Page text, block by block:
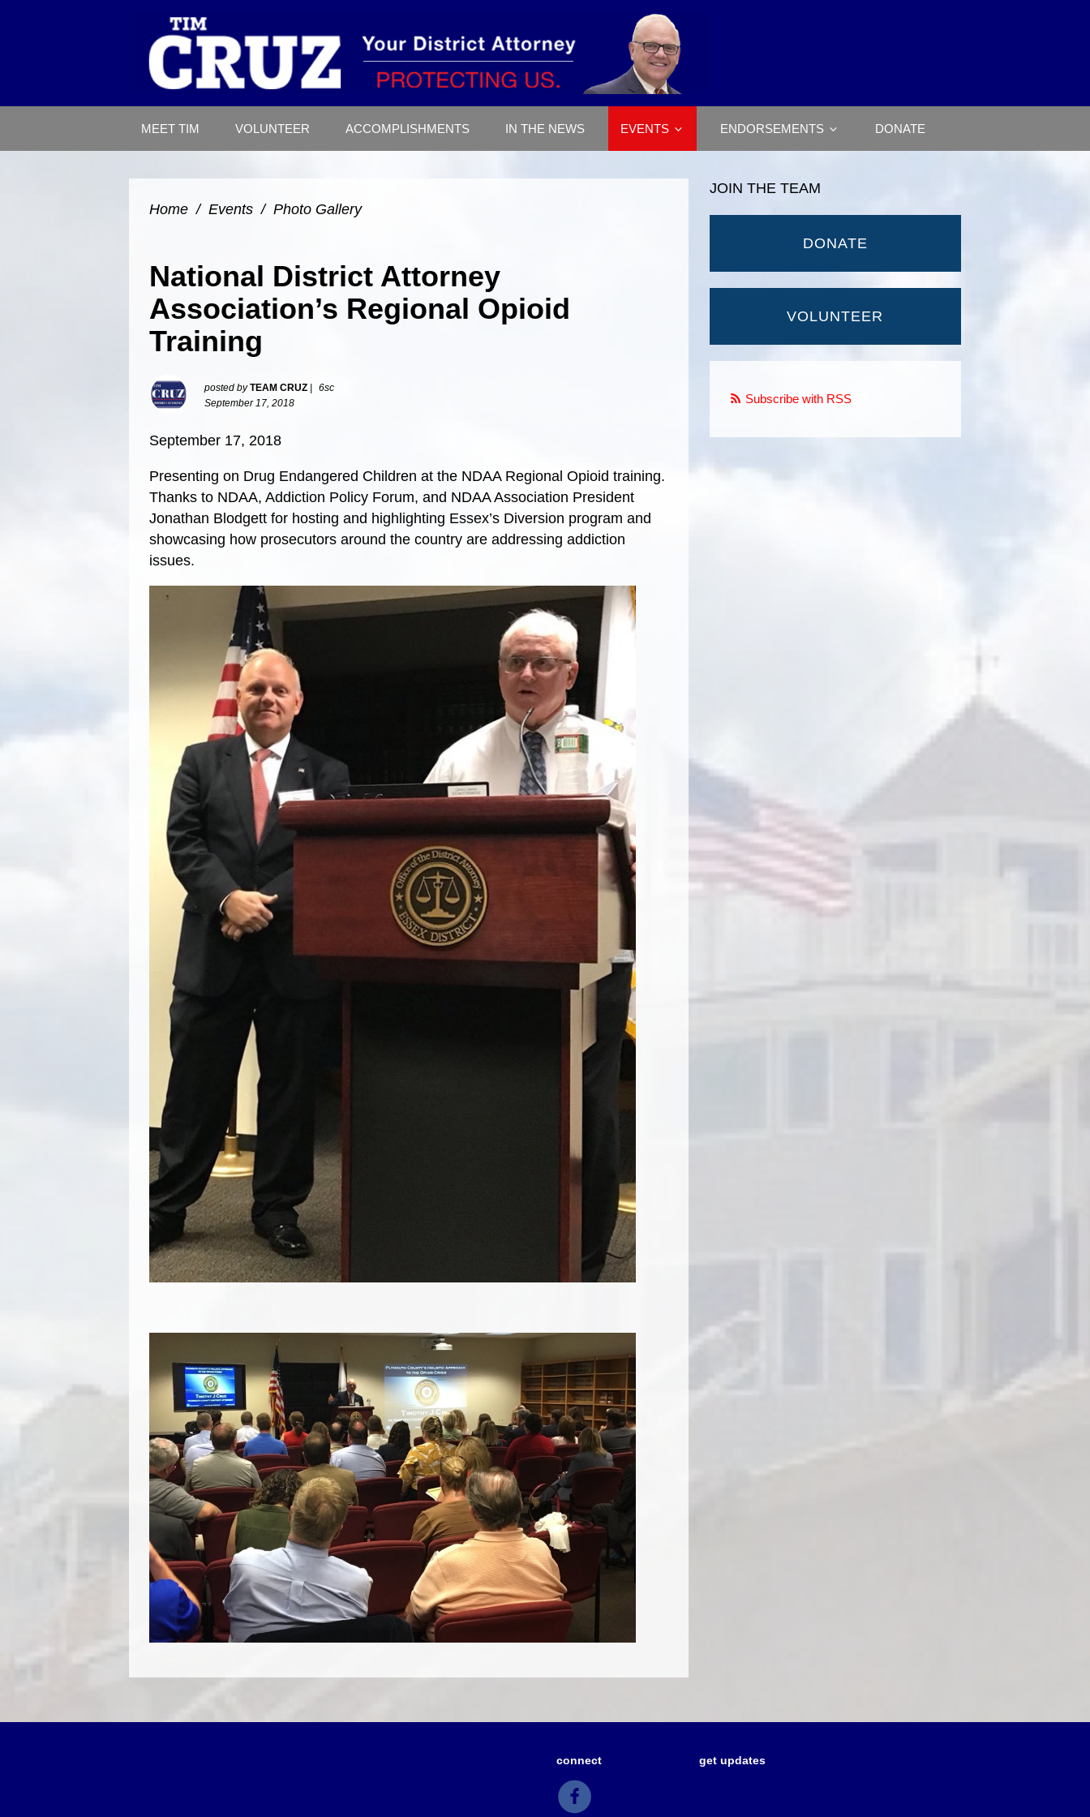
MEET TIM VOLUNTEER ACCOMPLISHMENTS IN THE NEWS EVENTS ENDORSEMENTS DONATE
Home / Events / Photo Gallery
National District Attorney
Association’s Regional Opioid
Training
posted byTEAM CRUZ
6sc
September 17, 2018
September 17, 2018
Presenting on Drug Endangered Children at the NDAA Regional Opioid training.
Thanks to NDAA, Addiction Policy Forum, and NDAA Association President
Jonathan Blodgett for hosting and highlighting Essex’s Diversion program and
showcasing how prosecutors around the country are addressing addiction
issues.
JOIN THE TEAM
DONATE
VOLUNTEER
Subscribe with RSS
connect get updates